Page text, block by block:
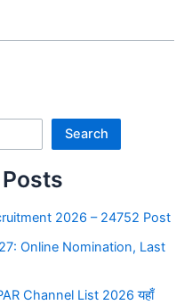
Search
2026 – 24752 Post
Online Nomination, Last
Channel List 2026 यहाँ